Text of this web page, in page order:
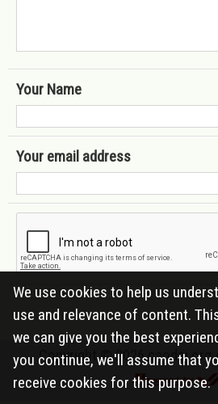
Your Name
Your email address
Copyright © 2026caodai.org
We use cookies to help us
use and relevance of content.
we can give you the best
you continue, we'll assume that
receive cookies for this purpose.